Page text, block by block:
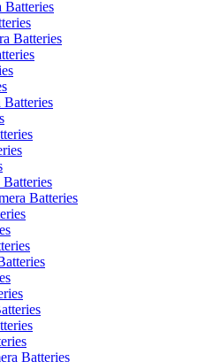
Batteries
Batteries
Batteries